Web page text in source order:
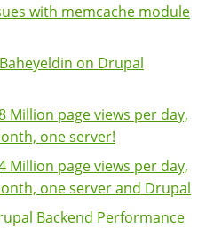
with memcache module
on Drupal
Million page views per day,
one server!
Million page views per day,
one server and Drupal
Backend Performance